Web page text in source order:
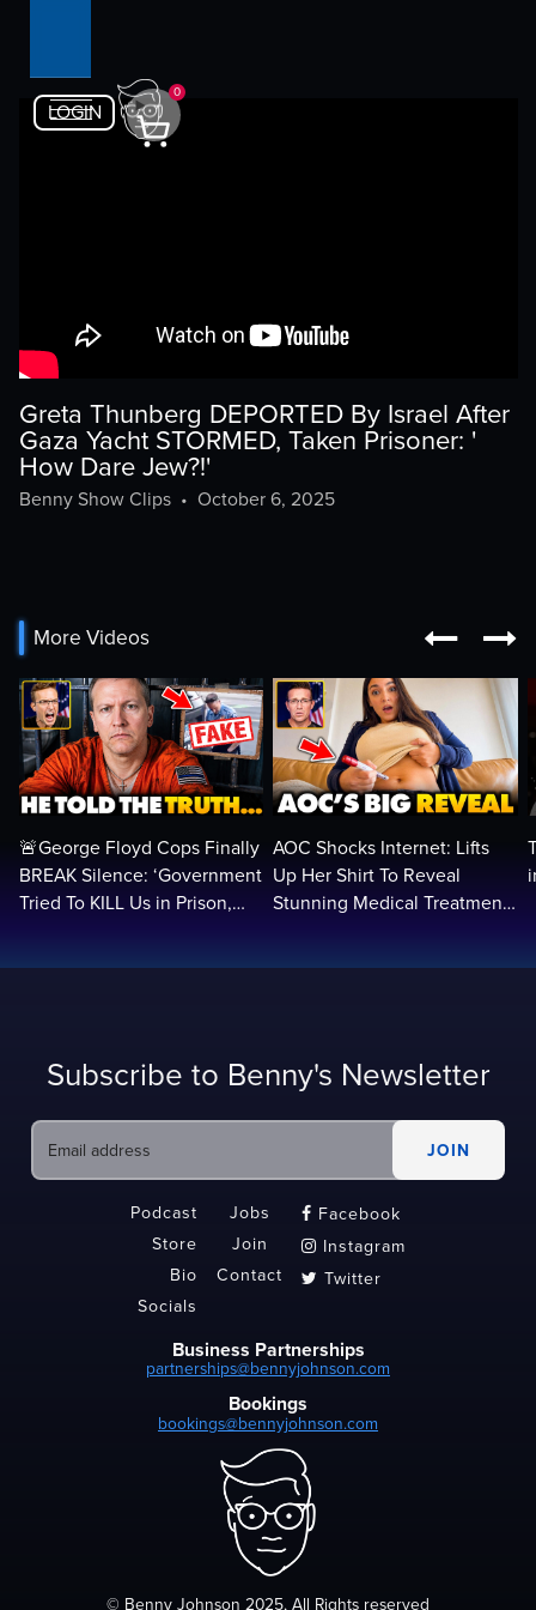
LOGIN
0
Greta Thunberg DEPORTED By Israel After
Gaza Yacht STORMED, Taken Prisoner: '
How Dare Jew?!'
Benny Show Clips• October 6, 2025
More Videos  
🚨George Floyd Cops Finally
BREAK Silence: ‘Government
Tried To KILL Us in Prison,
AOC Shocks Internet: Lifts
Up Her Shirt To Reveal
Stunning Medical Treatment
Subscribe to Benny's Newsletter
Podcast
Store
Bio
Socials
Jobs
Join
Contact
 Facebook
 Instagram
 Twitter
Business Partnerships
partnerships@bennyjohnson.com
Bookings
bookings@bennyjohnson.com
© Benny Johnson 2025, All Rights reserved